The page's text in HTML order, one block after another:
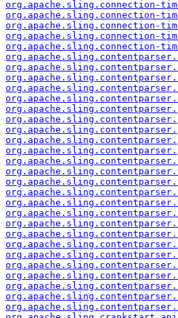
org.apache.sling.connection-
org.apache.sling.connection-
org.apache.sling.connection-
org.apache.sling.connection-
org.apache.sling.connection-